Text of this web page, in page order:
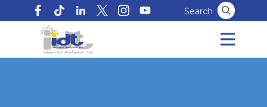
Search